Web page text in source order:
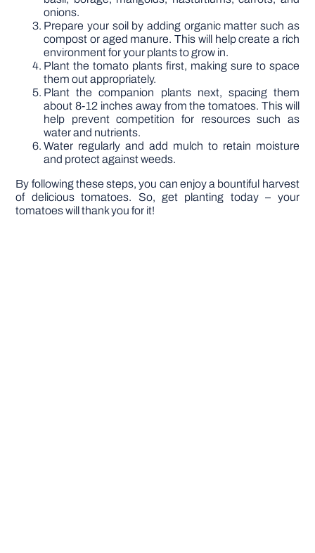
onions.
Prepare your soil by adding organic matter such as
compost or aged manure. This will help create a rich
environment for your plants to grow in.
Plant the tomato plants first, making sure to space
them out appropriately.
Plant the companion plants next, spacing them
about 8-12 inches away from the tomatoes. This will
help prevent competition for resources such as
water and nutrients.
Water regularly and add mulch to retain moisture
and protect against weeds.
By following these steps, you can enjoy a bountiful harvest
of delicious tomatoes. So, get planting today – your
tomatoes will thank you for it!